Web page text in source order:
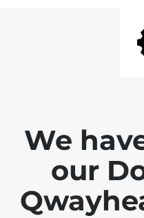
We
our